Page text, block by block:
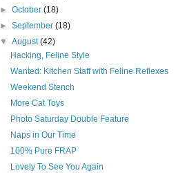
►October(18)
►September(18)
▼August(42)
Hacking, Feline Style
Wanted: Kitchen Staff with Feline Reflexes
Weekend Stench
More Cat Toys
Photo Saturday Double Feature
Naps in Our Time
100% Pure FRAP
Lovely To See You Again